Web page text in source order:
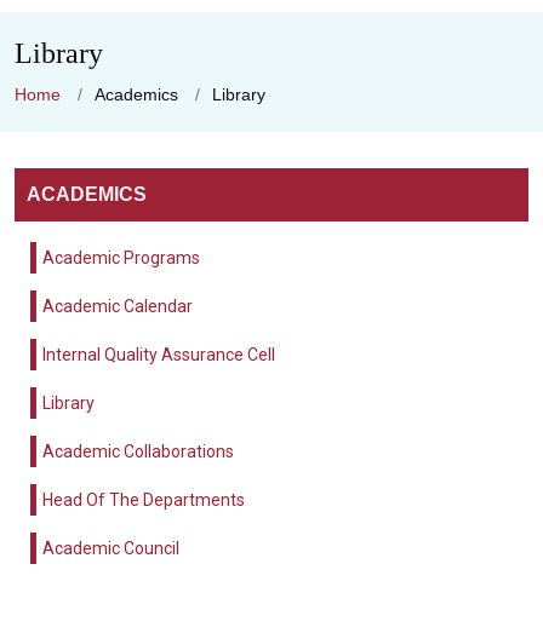
Library
Home Academics Library
ACADEMICS
Academic Programs
Academic Calendar
Internal Quality Assurance Cell
Library
Academic Collaborations
Head Of The Departments
Academic Council